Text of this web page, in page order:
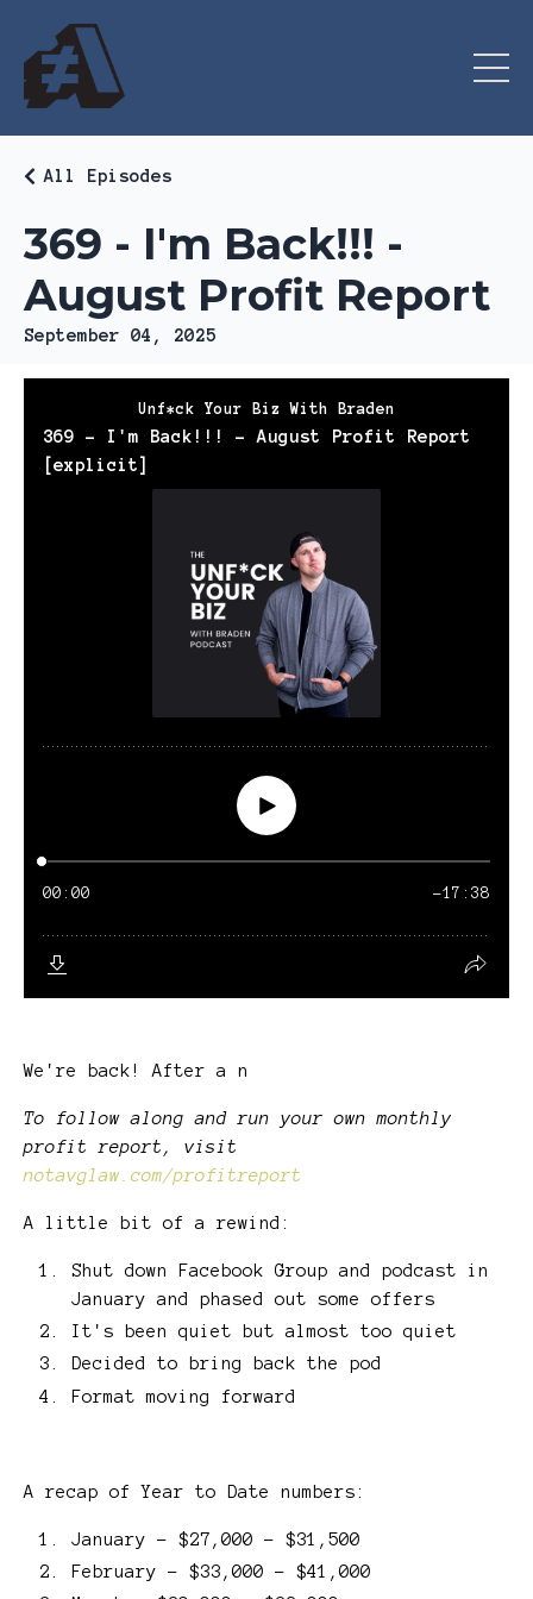
369 - I'm Back!!! -
August Profit Report
All Episodes
September 04, 2025
We're back! After a n
To follow along and run your own monthly
profit report, visit
notavglaw.com/profitreport
A little bit of a rewind:
Shut down Facebook Group and podcast in
January and phased out some offers
It's been quiet but almost too quiet
Decided to bring back the pod
Format moving forward
A recap of Year to Date numbers:
January - $27,000 - $31,500
February - $33,000 - $41,000